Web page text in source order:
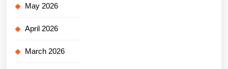
May 2026
April 2026
March 2026